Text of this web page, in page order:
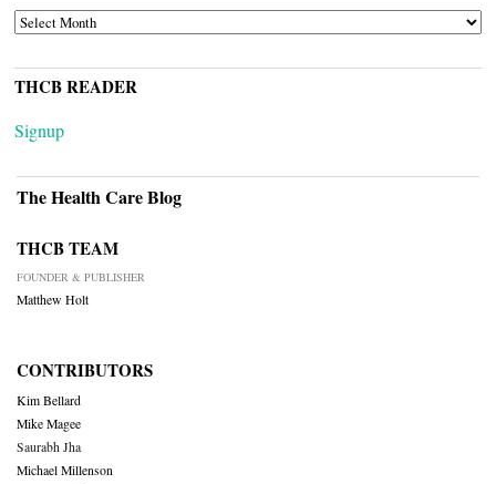
ARCHIVES
THCB READER
Signup
The Health Care Blog
THCB TEAM
FOUNDER & PUBLISHER
Matthew Holt
CONTRIBUTORS
Kim Bellard
Mike Magee
Saurabh Jha
Michael Millenson